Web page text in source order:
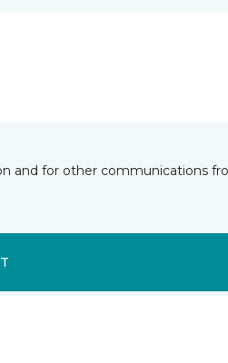
and for other communications